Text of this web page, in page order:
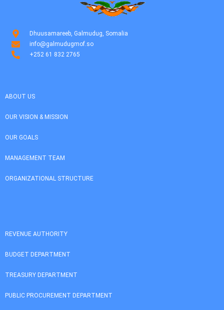
Dhuusamareeb, Galmudug, Somalia
info@galmudugmof.so
+252 61 832 2765
ABOUT US
OUR VISION & MISSION
OUR GOALS
MANAGEMENT TEAM
ORGANIZATIONAL STRUCTURE
REVENUE AUTHORITY
BUDGET DEPARTMENT
TREASURY DEPARTMENT
PUBLIC PROCUREMENT DEPARTMENT